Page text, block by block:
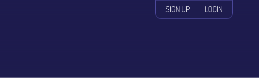
SIGN UP LOGIN